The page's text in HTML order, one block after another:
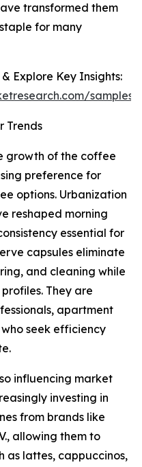
transformed them
for many
Explore Key Insights:
samples/
Trends
growth of the coffee
preference for
options. Urbanization
reshaped morning
essential for
capsules eliminate
and cleaning while
They are
apartment
seek efficiency
influencing market
investing in
from brands like
allowing them to
as lattes, cappuccinos,